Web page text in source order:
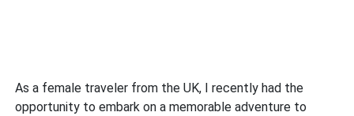
As a female traveler from the UK, I recently had the
opportunity to embark on a memorable adventure to